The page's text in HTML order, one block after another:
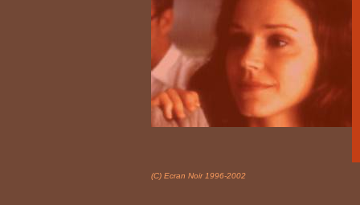
(C) Ecran Noir 1996-2002